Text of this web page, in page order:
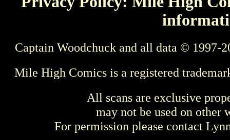
Captain Woodchuck and all data © 1997-
Mile High Comics is a registered
All scans are exclusive
may not be used on other
For permission please contact